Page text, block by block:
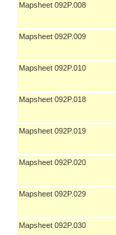
Mapsheet 092P.008
Mapsheet 092P.009
Mapsheet 092P.010
Mapsheet 092P.018
Mapsheet 092P.019
Mapsheet 092P.020
Mapsheet 092P.029
Mapsheet 092P.030